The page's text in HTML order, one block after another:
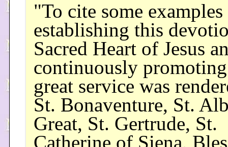
"To cite some
establishing this
Sacred Heart of Jesus
continuously
great service was
St. Bonaventure, St.
Great, St. Gertrude, St.
Catherine of Siena,